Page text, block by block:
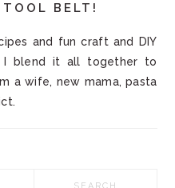
BELT!
and fun craft and DIY
I blend it all together to
a wife, new mama, pasta